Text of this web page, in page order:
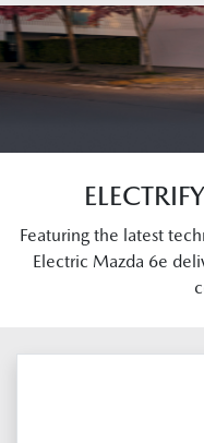
Featuring the latest
Electric Mazda 6e